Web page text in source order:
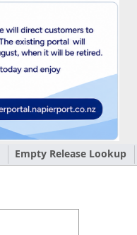
Empty Release Lookup